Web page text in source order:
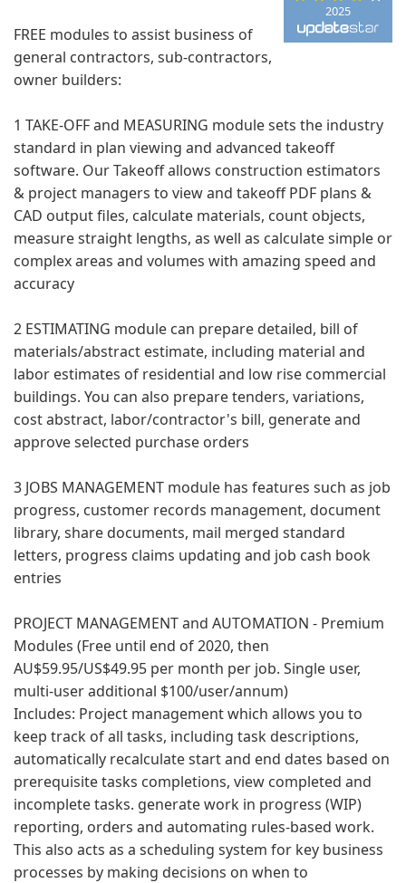
2025
FREE modules to assist business of
general contractors, sub-contractors,
owner builders:
1 TAKE-OFF and MEASURING module sets the industry
standard in plan viewing and advanced takeoff
software. Our Takeoff allows construction estimators
& project managers to view and takeoff PDF plans &
CAD output files, calculate materials, count objects,
measure straight lengths, as well as calculate simple or
complex areas and volumes with amazing speed and
accuracy
2 ESTIMATING module can prepare detailed, bill of
materials/abstract estimate, including material and
labor estimates of residential and low rise commercial
buildings. You can also prepare tenders, variations,
cost abstract, labor/contractor's bill, generate and
approve selected purchase orders
3 JOBS MANAGEMENT module has features such as job
progress, customer records management, document
library, share documents, mail merged standard
letters, progress claims updating and job cash book
entries
PROJECT MANAGEMENT and AUTOMATION - Premium
Modules (Free until end of 2020, then
AU$59.95/US$49.95 per month per job. Single user,
multi-user additional $100/user/annum)
Includes: Project management which allows you to
keep track of all tasks, including task descriptions,
automatically recalculate start and end dates based on
prerequisite tasks completions, view completed and
incomplete tasks. generate work in progress (WIP)
reporting, orders and automating rules-based work.
This also acts as a scheduling system for key business
processes by making decisions on when to